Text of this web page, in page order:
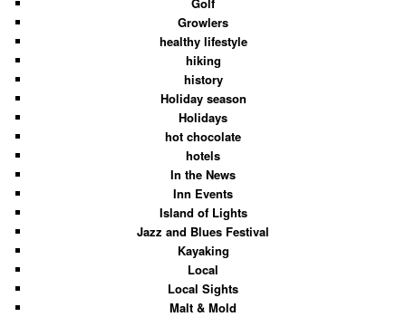
Growlers
healthy lifestyle
hiking
history
Holiday season
Holidays
hot chocolate
hotels
In the News
Inn Events
Island of Lights
Jazz and Blues Festival
Kayaking
Local
Local Sights
Malt & Mold